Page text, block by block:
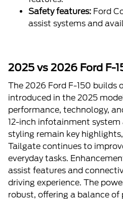
Safety features: Ford
assist systems and
2025 vs 2026 Ford F-
The 2026 Ford F-150 builds
introduced in the 2025
performance, technology,
12-inch infotainment
styling remain key
Tailgate continues to
everyday tasks.
assist features and
driving experience. The
robust, offering a balance of